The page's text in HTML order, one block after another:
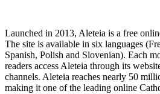
Launched in 2013, Aleteia is a free
The site is available in six languages
Spanish, Polish and Slovenian). Each
readers access Aleteia through its
channels. Aleteia reaches nearly 50
making it one of the leading online